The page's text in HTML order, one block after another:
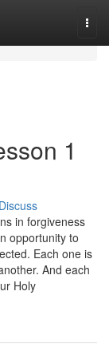
1
Discuss
in forgiveness
opportunity to
Each one is
And each
Holy